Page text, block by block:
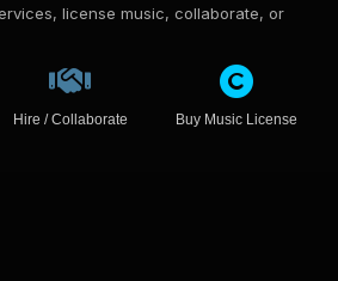
license music, collaborate, or
Hire / Collaborate Buy Music License